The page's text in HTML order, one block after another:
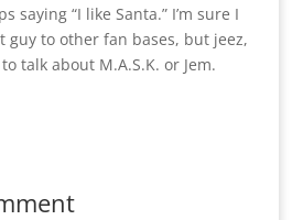
saying “I like Santa.” I’m sure I
guy to other fan bases, but jeez,
talk about M.A.S.K. or Jem.